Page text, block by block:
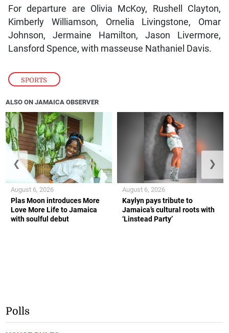
SPORTS
For departure are Olivia McKoy, Rushell Clayton,
Kimberly Williamson, Ornelia Livingstone, Omar
Johnson, Jermaine Hamilton, Jason Livermore,
Lansford Spence, with masseuse Nathaniel Davis.
ALSO ON JAMAICA OBSERVER
Plas Moon introduces More
Love More Life to Jamaica
with soulful debut
August 6, 2026
Kaylyn pays tribute to
Jamaica’s cultural roots with
‘Linstead Party’
August 6, 2026
❮ ❯
Polls